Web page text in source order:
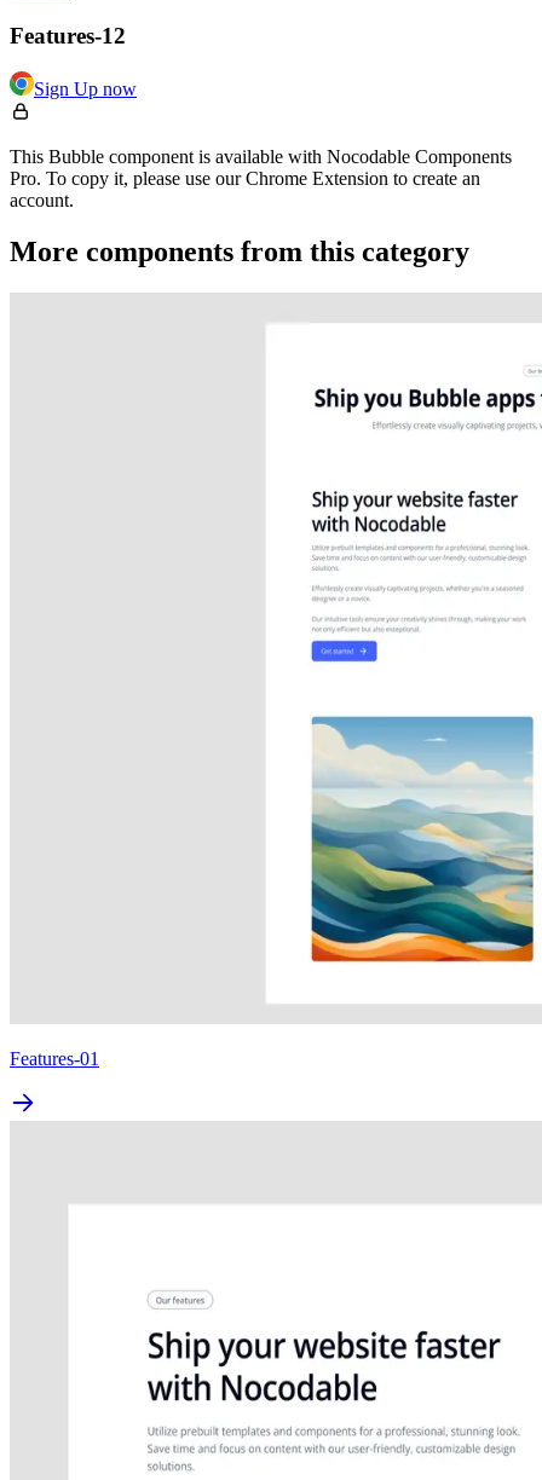
Features-12
Sign Up now
This Bubble component is available with Nocodable Components
Pro. To copy it, please use our Chrome Extension to create an
account.
More components from this category
Features-01